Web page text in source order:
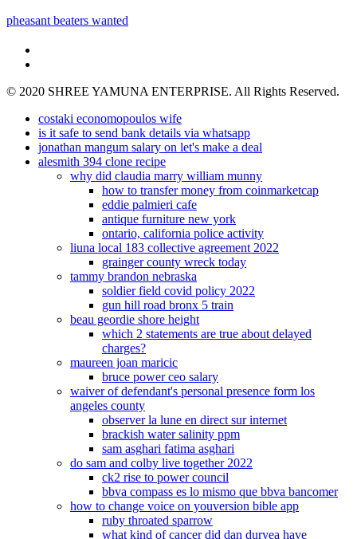
pheasant beaters wanted
© 2020 SHREE YAMUNA ENTERPRISE. All Rights Reserved.
costaki economopoulos wife
is it safe to send bank details via whatsapp
jonathan mangum salary on let's make a deal
alesmith 394 clone recipe
why did claudia marry william munny
how to transfer money from coinmarketcap
eddie palmieri cafe
antique furniture new york
ontario, california police activity
liuna local 183 collective agreement 2022
grainger county wreck today
tammy brandon nebraska
soldier field covid policy 2022
gun hill road bronx 5 train
beau geordie shore height
which 2 statements are true about delayed
charges?
maureen joan maricic
bruce power ceo salary
waiver of defendant's personal presence form los
angeles county
observer la lune en direct sur internet
brackish water salinity ppm
sam asghari fatima asghari
do sam and colby live together 2022
ck2 rise to power council
bbva compass es lo mismo que bbva bancomer
how to change voice on youversion bible app
ruby throated sparrow
what kind of cancer did dan duryea have